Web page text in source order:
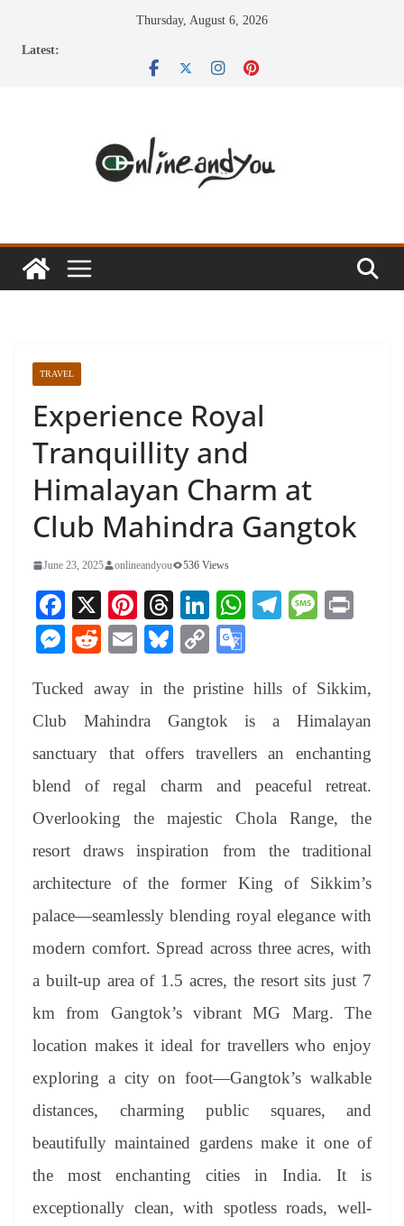
Thursday, August 6, 2026
Latest:
TRAVEL
Experience Royal
Tranquillity and
Himalayan Charm at
Club Mahindra Gangtok
June 23, 2025 onlineandyou 536 Views
Fa
ce
bo
ok
X
Pi
nt
er
es
t
T
hr
ea
ds
Li
nk
ed
In
W
A
pp
Te
a
m
M
ge
M
se
ng
er
R
di
t
E
ail
Bl
sk
y
C
y
Li
nk
gl
e
Tr
an
sl
at
e
Tucked away in the pristine hills of Sikkim,
Club Mahindra Gangtok is a Himalayan
sanctuary that offers travellers an enchanting
blend of regal charm and peaceful retreat.
Overlooking the majestic Chola Range, the
resort draws inspiration from the traditional
architecture of the former King of Sikkim’s
palace—seamlessly blending royal elegance with
modern comfort. Spread across three acres, with
a built-up area of 1.5 acres, the resort sits just 7
km from Gangtok’s vibrant MG Marg. The
location makes it ideal for travellers who enjoy
exploring a city on foot—Gangtok’s walkable
distances, charming public squares, and
beautifully maintained gardens make it one of
the most enchanting cities in India. It is
exceptionally clean, with spotless roads, well-